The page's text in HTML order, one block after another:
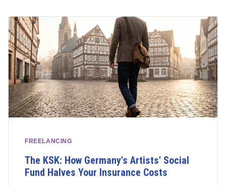
FREELANCING
The KSK: How Germany's Artists' Social
Fund Halves Your Insurance Costs